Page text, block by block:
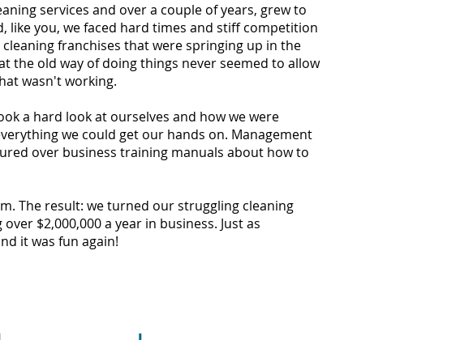
services and over a couple of years, grew to
like you, we faced hard times and stiff competition
franchises that were springing up in the
the old way of doing things never seemed to allow
wasn't working.
a hard look at ourselves and how we were
we could get our hands on. Management
over business training manuals about how to
The result: we turned our struggling cleaning
$2,000,000 a year in business. Just as
it was fun again!